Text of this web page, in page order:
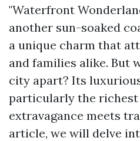
"Waterfront
another sun-soaked
a unique charm that
and families alike. But
city apart? Its
particularly the richest
extravagance meets
article, we will delve